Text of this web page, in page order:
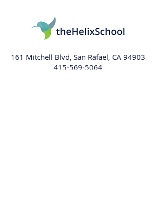
161 Mitchell Blvd, San Rafael, CA 94903
415-569-5064